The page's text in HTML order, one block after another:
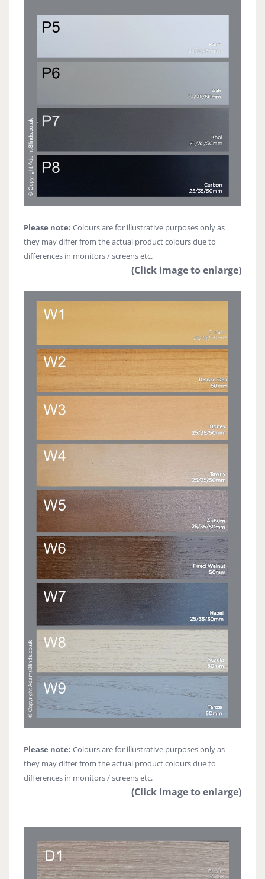
Please note: Colours are for illustrative purposes only as
they may differ from the actual product colours due to
differences in monitors / screens etc.
(Click image to enlarge)
Please note: Colours are for illustrative purposes only as
they may differ from the actual product colours due to
differences in monitors / screens etc.
(Click image to enlarge)